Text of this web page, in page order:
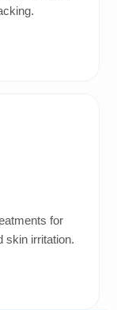
for
skin irritation.